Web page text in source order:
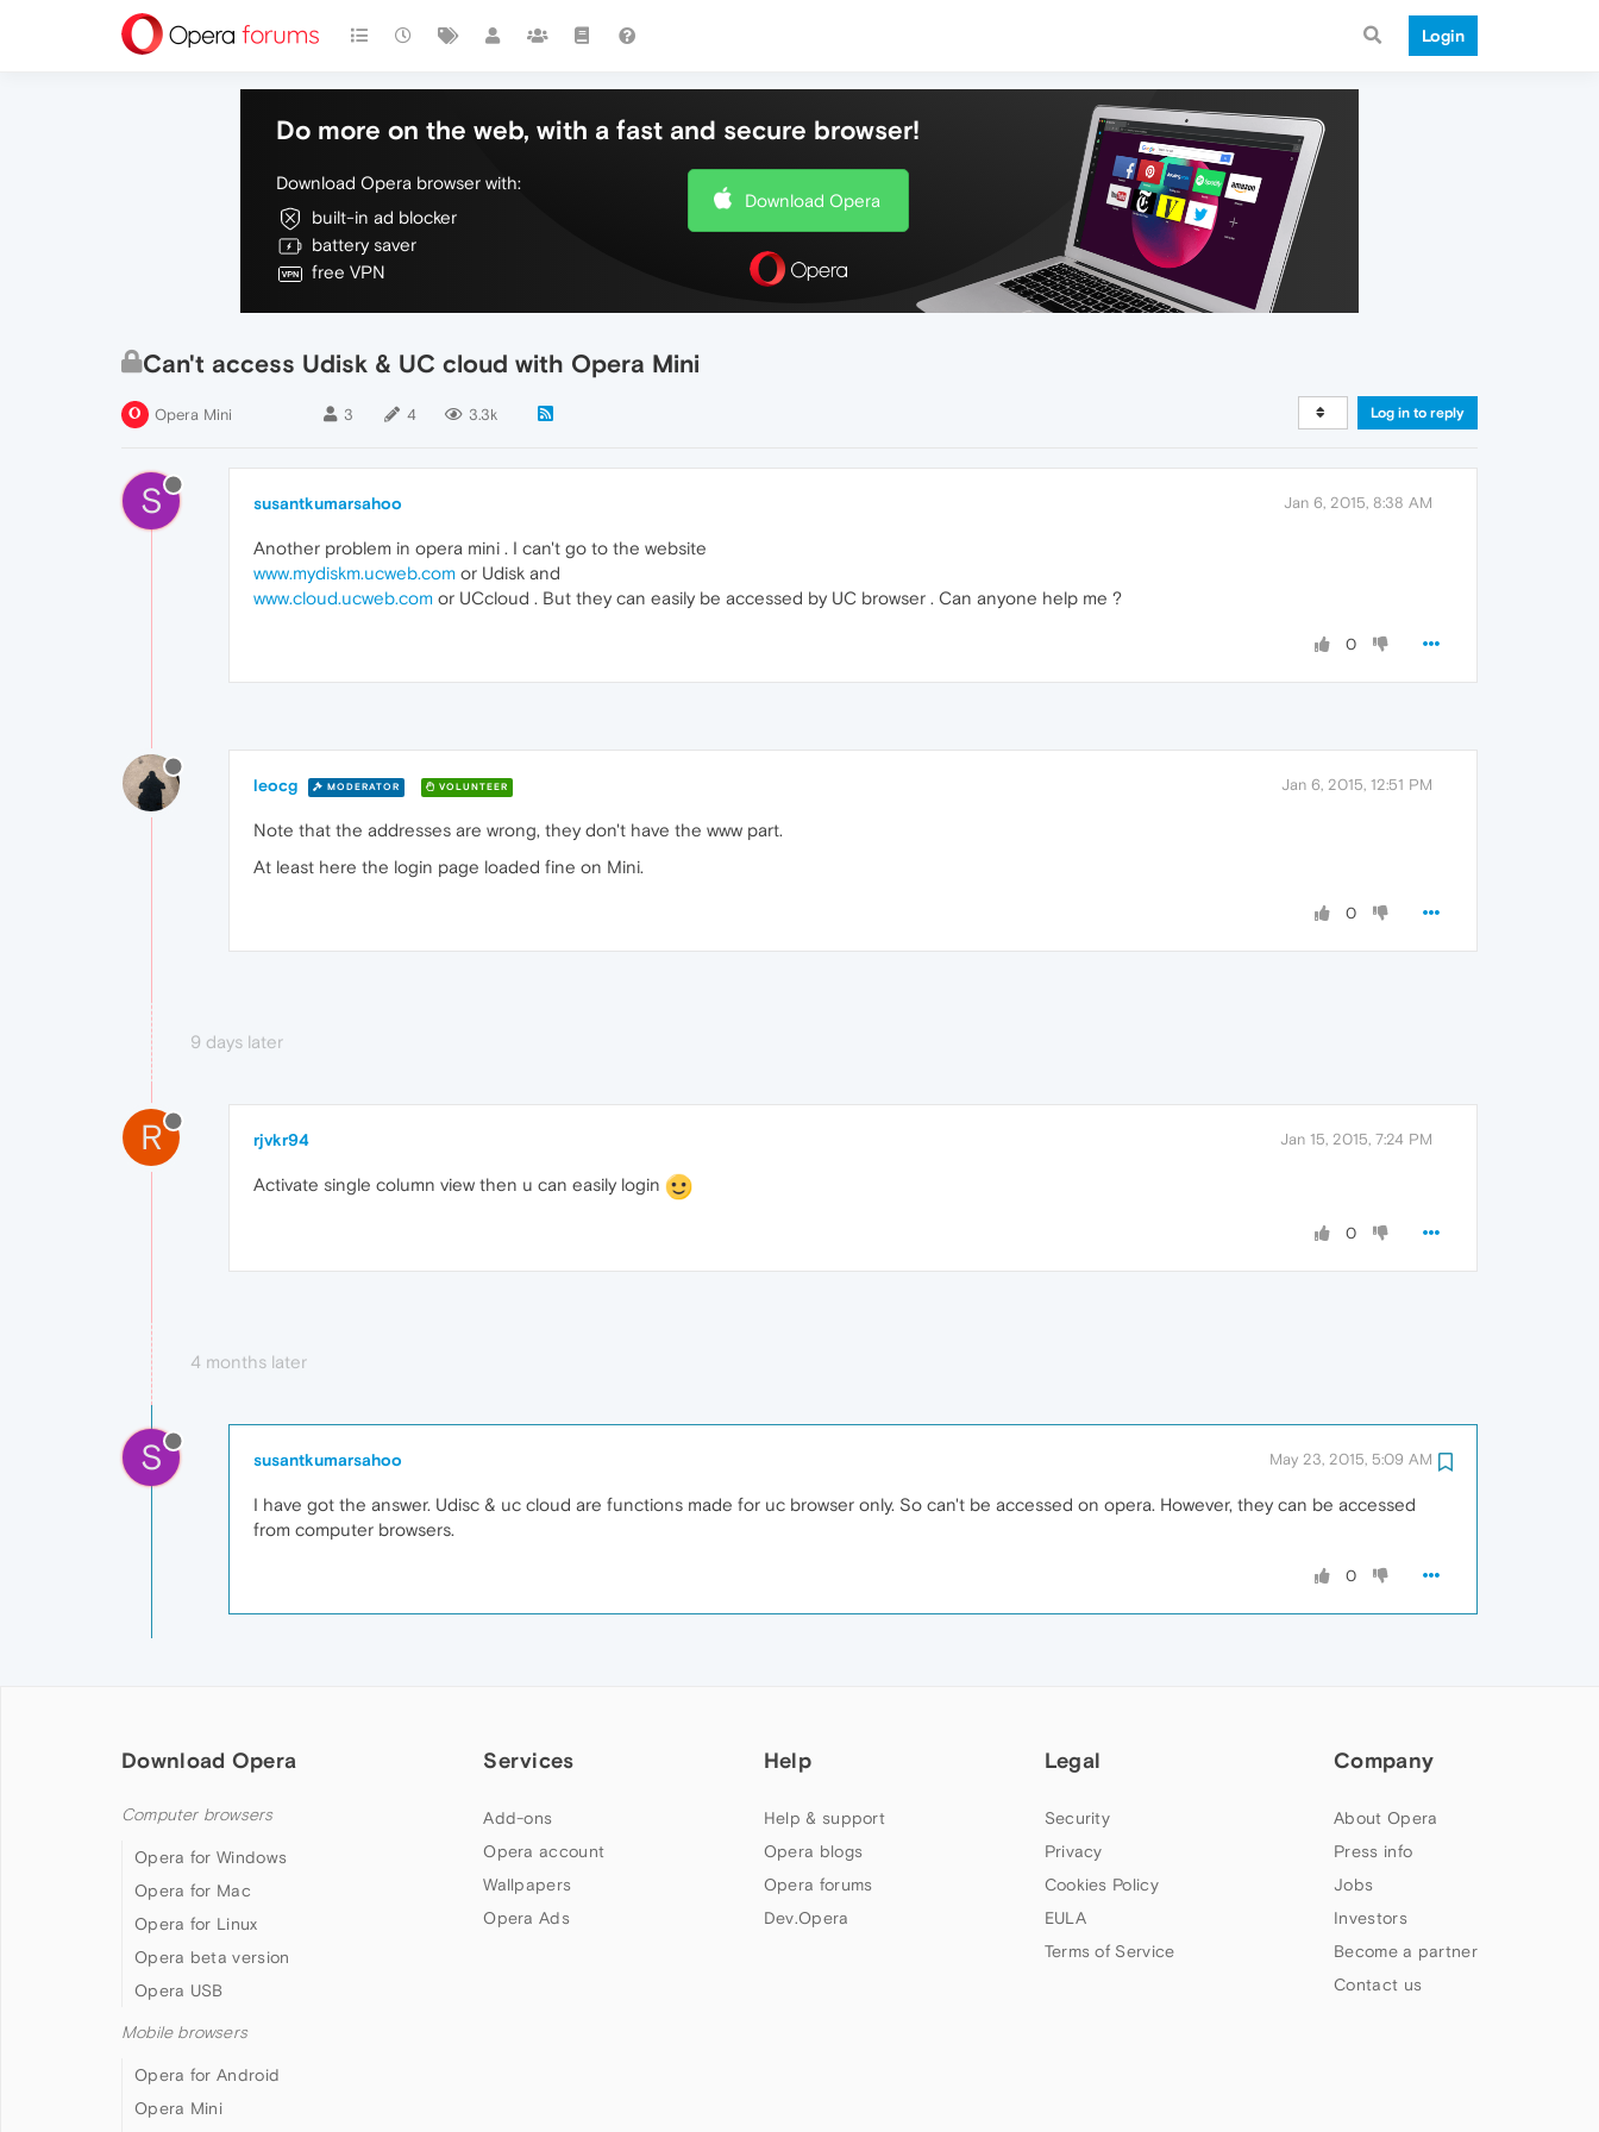
Login
Do more on the web, with a fast and secure browser!
Download Opera browser with:
built-in ad blocker
battery saver
free VPN
Download Opera
Can't access Udisk & UC cloud with Opera Mini
Opera Mini 3 4 3.3k Log in to reply
S susantkumarsahoo Jan 6, 2015, 8:38 AM
Another problem in opera mini . I can't go to the website
www.mydiskm.ucweb.com or Udisk and
www.cloud.ucweb.com or UCcloud . But they can easily be accessed by UC browser . Can anyone help me ?
0
leocg MODERATOR VOLUNTEER Jan 6, 2015, 12:51 PM
Note that the addresses are wrong, they don't have the www part.
At least here the login page loaded fine on Mini.
0
9 days later
R rjvkr94 Jan 15, 2015, 7:24 PM
Activate single column view then u can easily login
0
4 months later
S susantkumarsahoo May 23, 2015, 5:09 AM
I have got the answer. Udisc & uc cloud are functions made for uc browser only. So can't be accessed on opera. However, they can be accessed
from computer browsers.
0
Download Opera
Computer browsers
Opera for Windows
Opera for Mac
Opera for Linux
Opera beta version
Opera USB
Mobile browsers
Opera for Android
Opera Mini
Services
Add-ons
Opera account
Wallpapers
Opera Ads
Help
Help & support
Opera blogs
Opera forums
Dev.Opera
Legal
Security
Privacy
Cookies Policy
EULA
Terms of Service
Company
About Opera
Press info
Jobs
Investors
Become a partner
Contact us